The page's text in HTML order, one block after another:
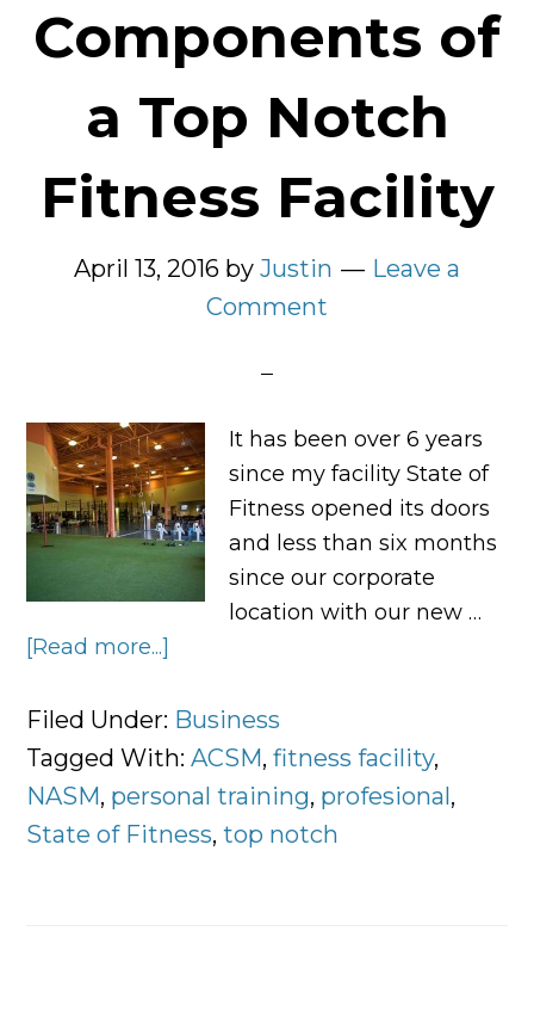
Components of
a Top Notch
Fitness Facility
April 13, 2016 by Justin
Leave a
Comment
It has been over 6 years
since my facility State of
Fitness opened its doors
and less than six months
since our corporate
location with our new …
[Read more...]
Key
Components
of
Filed Under: Business
Tagged With:ACSM,fitness facility,
NASM, personal training, profesional,
State of Fitness,top notch